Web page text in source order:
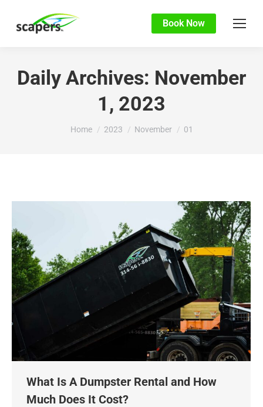
Book Now
Daily Archives: November
1, 2023
You are here:
Home 2023 November 01
What Is A Dumpster Rental and How
Much Does It Cost?